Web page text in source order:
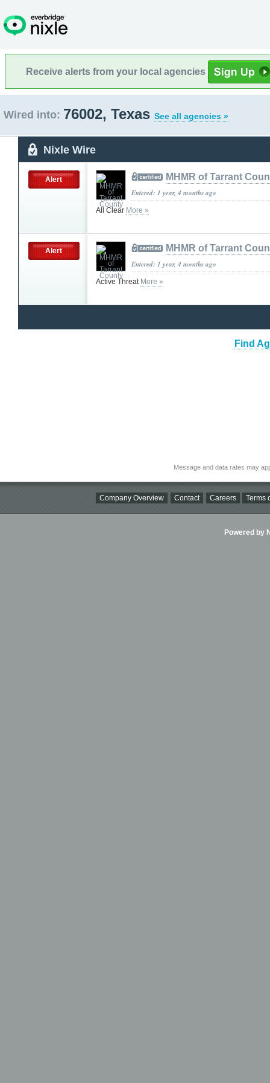
Receive alerts from your local agencies
Wired into: 76002, Texas See all agencies »
Nixle Wire
Alert MHMR of Tarrant
Entered: 1 year, 4 months ago
All Clear More »
Alert MHMR of Tarrant
Entered: 1 year, 4 months ago
Active Threat More »
Find
Message and data rates may
Company Overview Contact Careers Terms
Powered by